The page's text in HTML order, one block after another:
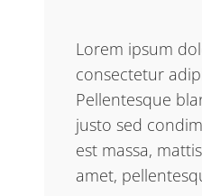
Lorem ipsum
consectetur
Pellentesque
justo sed
est massa,
amet,